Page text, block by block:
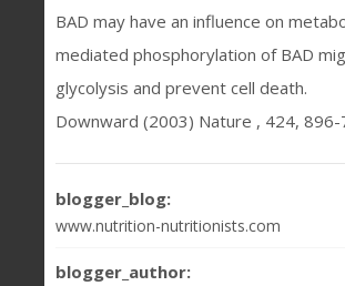
BAD may have an influence on
mediated phosphorylation of BAD
glycolysis and prevent cell death.
Downward (2003) Nature , 424, 896-
blogger_blog:
www.nutrition-nutritionists.com
blogger_author: